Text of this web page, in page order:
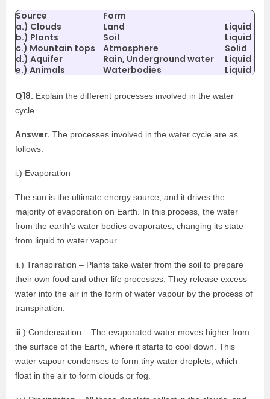
Source
Form
a.) Clouds
Land
Liquid
b.) Plants
Soil
Liquid
c.) Mountain tops
Atmosphere
Solid
d.) Aquifer
Rain, Underground water
Liquid
e.) Animals
Waterbodies Liquid
Q18. Explain the different processes involved in the water
cycle.
Answer. The processes involved in the water cycle are as
follows:
i.) Evaporation
The sun is the ultimate energy source, and it drives the
majority of evaporation on Earth. In this process, the water
from the earth’s water bodies evaporates, changing its state
from liquid to water vapour.
ii.) Transpiration – Plants take water from the soil to prepare
their own food and other life processes. They release excess
water into the air in the form of water vapour by the process of
transpiration.
iii.) Condensation – The evaporated water moves higher from
the surface of the Earth, where it starts to cool down. This
water vapour condenses to form tiny water droplets, which
float in the air to form clouds or fog.